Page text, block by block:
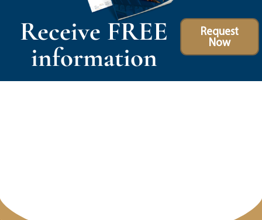
Receive FREE
information
Request
Now